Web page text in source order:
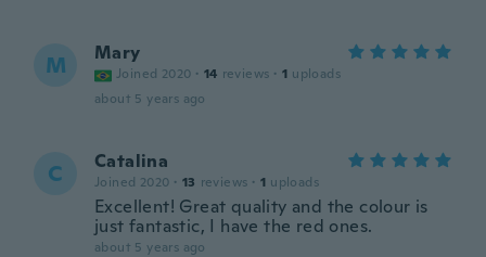
M Mary
Joined 2020 · 14 reviews · 1 uploads
about 5 years ago
C Catalina
Joined 2020 · 13 reviews · 1 uploads
Excellent! Great quality and the colour is
just fantastic, I have the red ones.
about 5 years ago